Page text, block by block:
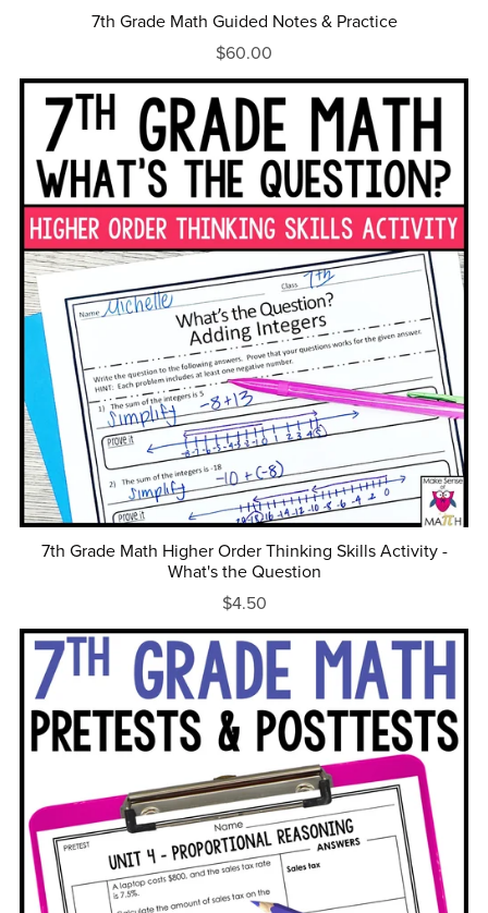
7th Grade Math Guided Notes & Practice
$60.00
7th Grade Math Higher Order Thinking Skills Activity -
What's the Question
$4.50